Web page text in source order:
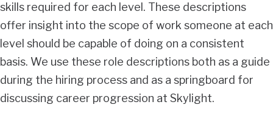
skills required for each level. These descriptions
offer insight into the scope of work someone at each
level should be capable of doing on a consistent
basis. We use these role descriptions both as a guide
during the hiring process and as a springboard for
discussing career progression at Skylight.